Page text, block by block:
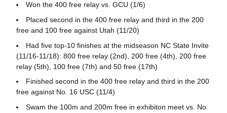
Won the 400 free relay vs. GCU (1/6)
Placed second in the 400 free relay and third in the 200
free and 100 free against Utah (11/20)
Had five top-10 finishes at the midseason NC State Invite
(11/16-11/18): 800 free relay (2nd), 200 free (4th), 200 free
relay (5th), 100 free (7th) and 50 free (17th)
Finished second in the 400 free relay and third in the 200
free against No. 16 USC (11/4)
Swam the 100m and 200m free in exhibiton meet vs. No.